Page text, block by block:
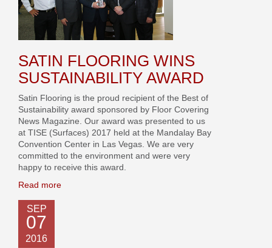
SATIN FLOORING WINS
SUSTAINABILITY AWARD
Satin Flooring is the proud recipient of the Best of
Sustainability award sponsored by Floor Covering
News Magazine. Our award was presented to us
at TISE (Surfaces) 2017 held at the Mandalay Bay
Convention Center in Las Vegas. We are very
committed to the environment and were very
happy to receive this award.
Read more
SEP
07
2016